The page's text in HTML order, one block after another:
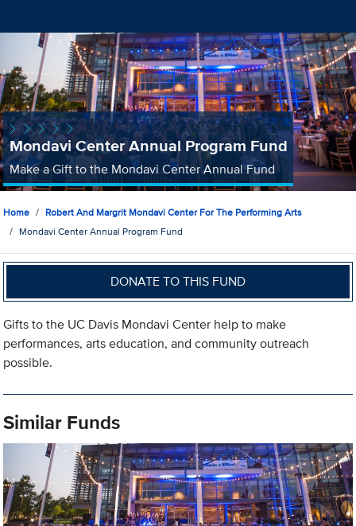
Mondavi Center Annual Program Fund
Make a Gift to the Mondavi Center Annual Fund
Home
Robert And Margrit Mondavi Center For The Performing Arts
Mondavi Center Annual Program Fund
DONATE TO THIS FUND
Gifts to the UC Davis Mondavi Center help to make
performances, arts education, and community outreach
possible.
Similar Funds